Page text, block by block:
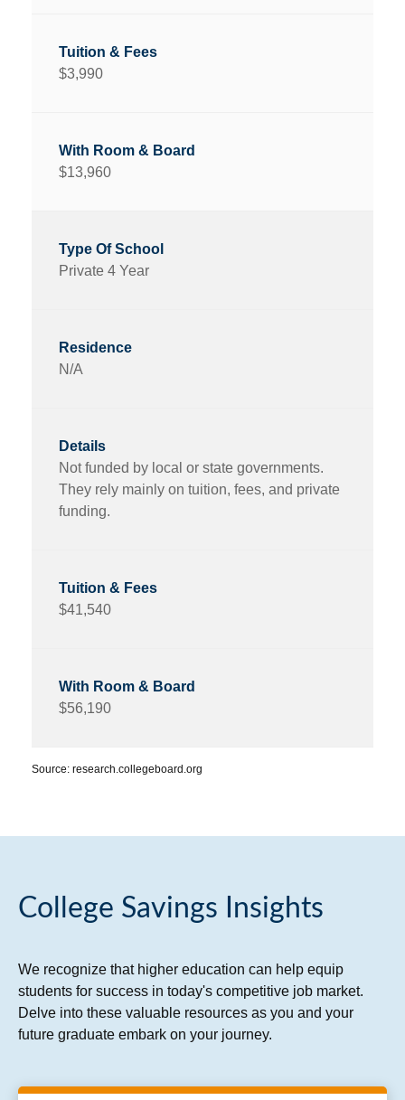
$3,990
$13,960
Private 4 Year
N/A
Not funded by local or state governments.
They rely mainly on tuition, fees, and private
funding.
$41,540
$56,190
Source: research.collegeboard.org
College Savings Insights
We recognize that higher education can help equip
students for success in today's competitive job market.
Delve into these valuable resources as you and your
future graduate embark on your journey.